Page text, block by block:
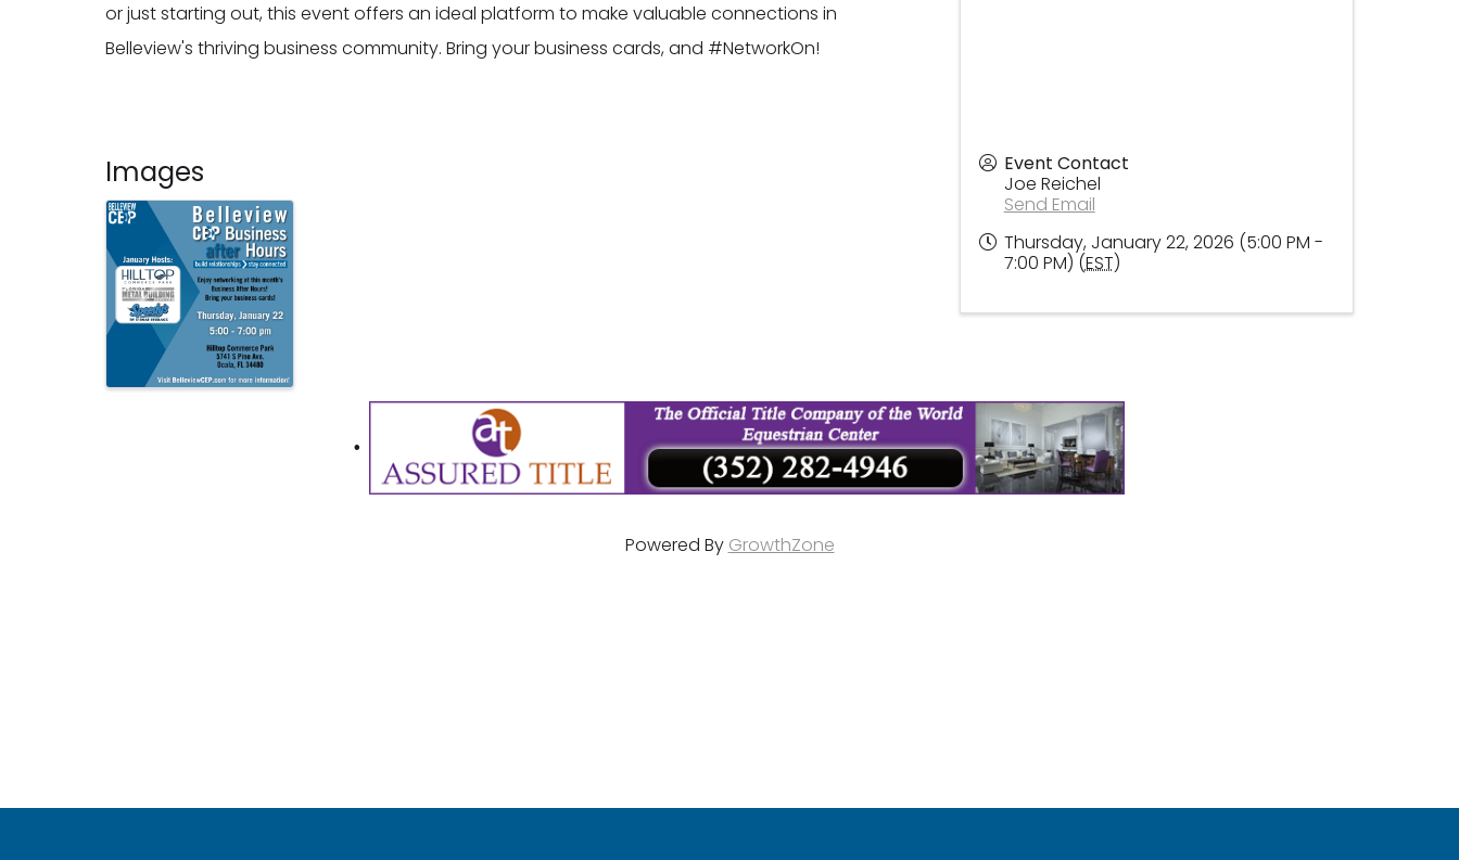
or just starting out, this event offers an ideal platform to make valuable connections in
Belleview's thriving business community. Bring your business cards, and #NetworkOn!
Images
Event Contact
Joe Reichel
Send Email
Thursday, January 22, 2026 (5:00 PM -
7:00 PM) (EST)
Powered By GrowthZone